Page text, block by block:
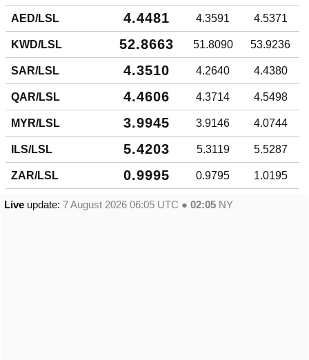
AED/LSL 4.4481 4.3591 4.5371
KWD/LSL 52.8663 51.8090 53.9236
SAR/LSL 4.3510 4.2640 4.4380
QAR/LSL 4.4606 4.3714 4.5498
MYR/LSL 3.9945 3.9146 4.0744
ILS/LSL 5.4203 5.3119 5.5287
ZAR/LSL 0.9995 0.9795 1.0195
Live update: 7 August 2026 06:05 UTC ● 02:05 NY